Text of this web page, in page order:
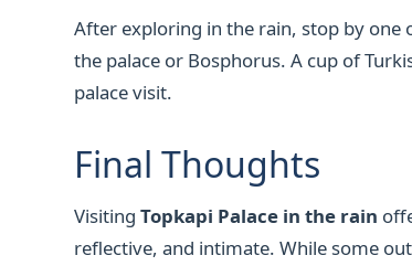
After exploring in the rain, stop by one
the palace or Bosphorus. A cup of
palace visit.
Final Thoughts
Visiting Topkapi Palace in the rain
reflective, and intimate. While some